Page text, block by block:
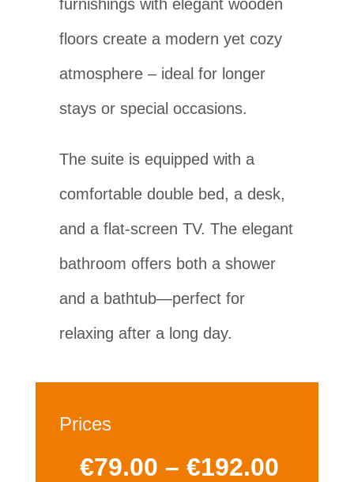
furnishings with elegant wooden
floors create a modern yet cozy
atmosphere – ideal for longer
stays or special occasions.
The suite is equipped with a
comfortable double bed, a desk,
and a flat-screen TV. The elegant
bathroom offers both a shower
and a bathtub—perfect for
relaxing after a long day.
Prices
€79.00 – €192.00